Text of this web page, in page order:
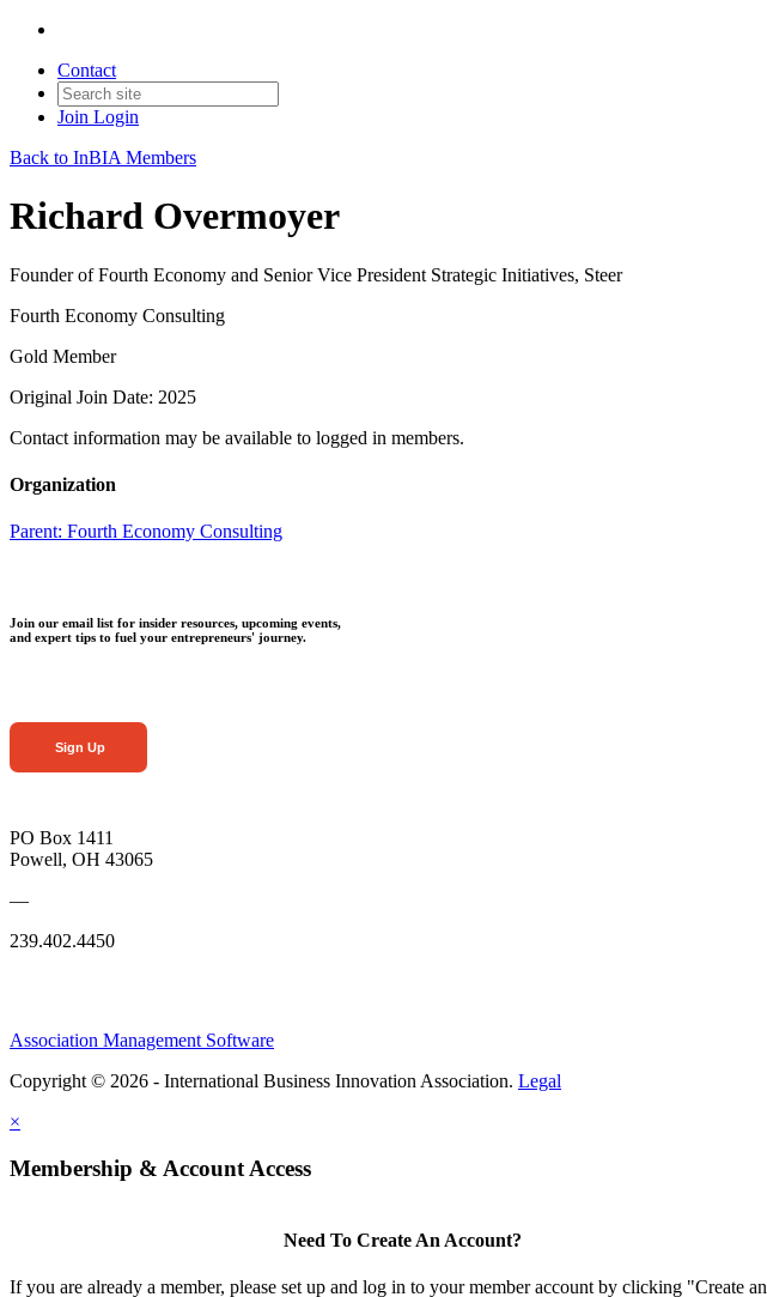
Contact
Join Login
Back to InBIA Members
Richard Overmoyer
Founder of Fourth Economy and Senior Vice President Strategic Initiatives, Steer
Fourth Economy Consulting
Gold Member
Original Join Date: 2025
Contact information may be available to logged in members.
Organization
Parent: Fourth Economy Consulting
Join our email list for insider resources, upcoming events,
and expert tips to fuel your entrepreneurs' journey.
Sign Up
PO Box 1411
Powell, OH 43065
—
239.402.4450
Association Management Software
Copyright © 2026 - International Business Innovation Association. Legal
×
Membership & Account Access
Need To Create An Account?
If you are already a member, please set up and log in to your member account by clicking "Create an